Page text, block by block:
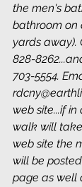
the men's
bathroom on
yards away).
828-
703-5554.
web site...if
walk will
web site the
will be
page as well